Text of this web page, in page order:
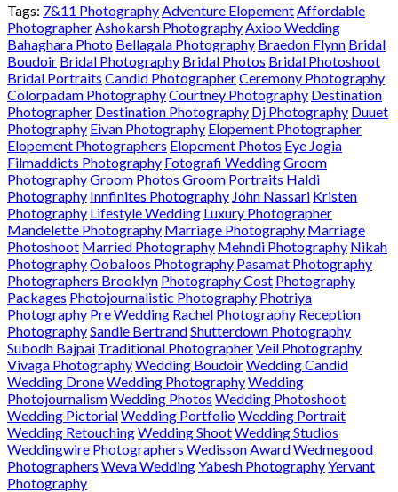
Tags: 7&11 Photography Adventure Elopement Affordable
Photographer Ashokarsh Photography Axioo Wedding
Bahaghara Photo Bellagala Photography Braedon Flynn Bridal
Boudoir Bridal Photography Bridal Photos Bridal Photoshoot
Bridal Portraits Candid PhotographerCeremony Photography
Colorpadam PhotographyCourtney Photography Destination
Photographer Destination Photography Dj Photography Duuet
Photography Eivan Photography Elopement Photographer
Elopement Photographers Elopement Photos Eye Jogia
Filmaddicts Photography Fotografi WeddingGroom
PhotographyGroom Photos Groom Portraits Haldi
Photography Innfinites Photography John Nassari Kristen
Photography Lifestyle Wedding Luxury Photographer
Mandelette Photography Marriage Photography Marriage
Photoshoot Married Photography Mehndi Photography Nikah
PhotographyOobaloos Photography Pasamat Photography
Photographers Brooklyn Photography Cost Photography
Packages Photojournalistic Photography Photriya
Photography Pre Wedding Rachel Photography Reception
PhotographySandie BertrandShutterdown Photography
Subodh Bajpai Traditional PhotographerVeil Photography
Vivaga PhotographyWedding BoudoirWedding Candid
Wedding DroneWedding PhotographyWedding
PhotojournalismWedding Photos Wedding Photoshoot
Wedding PictorialWedding PortfolioWedding Portrait
Wedding RetouchingWedding ShootWedding Studios
Weddingwire Photographers Wedisson AwardWedmegood
Photographers Weva WeddingYabesh PhotographyYervant
Photography